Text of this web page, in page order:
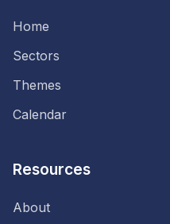
Home
Sectors
Themes
Calendar
Resources
About